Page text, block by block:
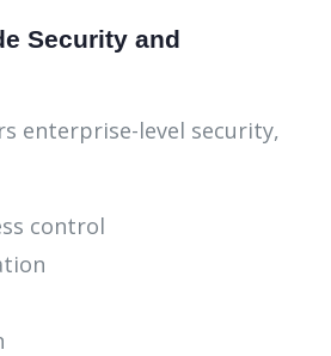
Security and
enterprise-level security,
control